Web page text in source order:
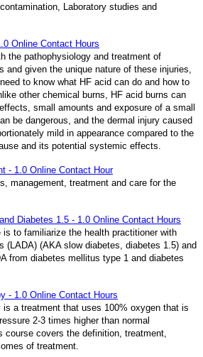
Laboratory studies and
Online Contact Hours
the pathophysiology and treatment of
and given the unique nature of these injuries,
to know what HF acid can do and how to
other chemical burns, HF acid burns can
small amounts and exposure of a small
be dangerous, and the dermal injury caused
mild in appearance compared to the
and its potential systemic effects.
- 1.0 Online Contact Hour
management, treatment and care for the
Diabetes 1.5 - 1.0 Online Contact Hours
to familiarize the health practitioner with
(LADA) (AKA slow diabetes, diabetes 1.5) and
from diabetes mellitus type 1 and diabetes
- 1.0 Online Contact Hours
is a treatment that uses 100% oxygen that is
2-3 times higher than normal
course covers the definition, treatment,
of treatment.